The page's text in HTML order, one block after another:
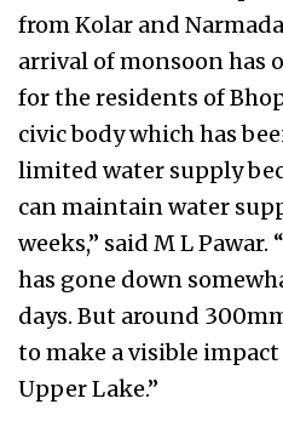
from Kolar and
arrival of monsoon has
for the residents of
civic body which has
limited water supply
can maintain water
weeks,” said M L
has gone down
days. But around
to make a visible
Upper Lake.”